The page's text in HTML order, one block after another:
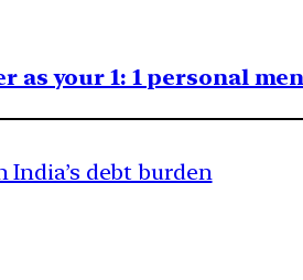
as your 1: 1 personal
India’s debt burden